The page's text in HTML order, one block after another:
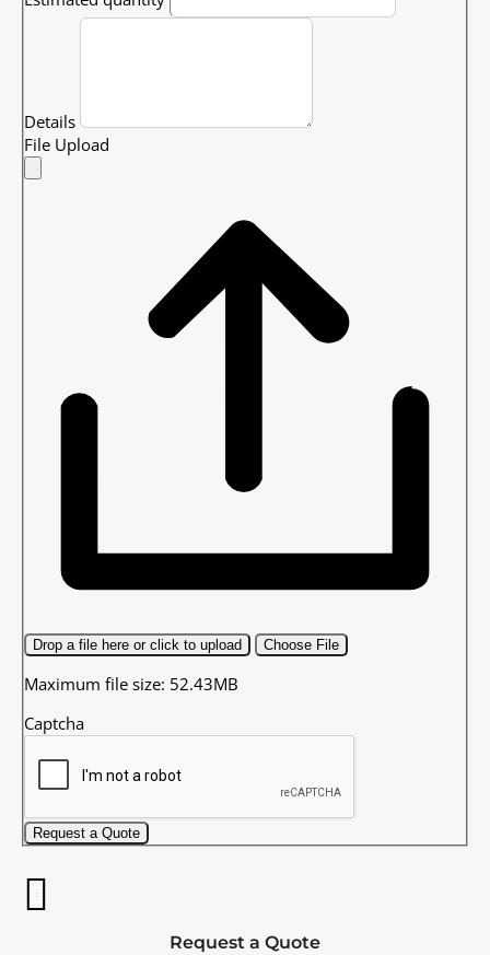
Details
File Upload
Drop a file here or click to upload Choose File
Maximum file size: 52.43MB
Captcha
Request a Quote
Request a Quote